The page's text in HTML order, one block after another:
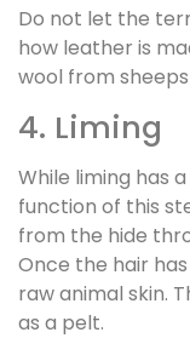
Do not let the
how leather is
wool from
4. Liming
While liming has
function of this
from the hide
Once the hair
raw animal skin.
as a pelt.